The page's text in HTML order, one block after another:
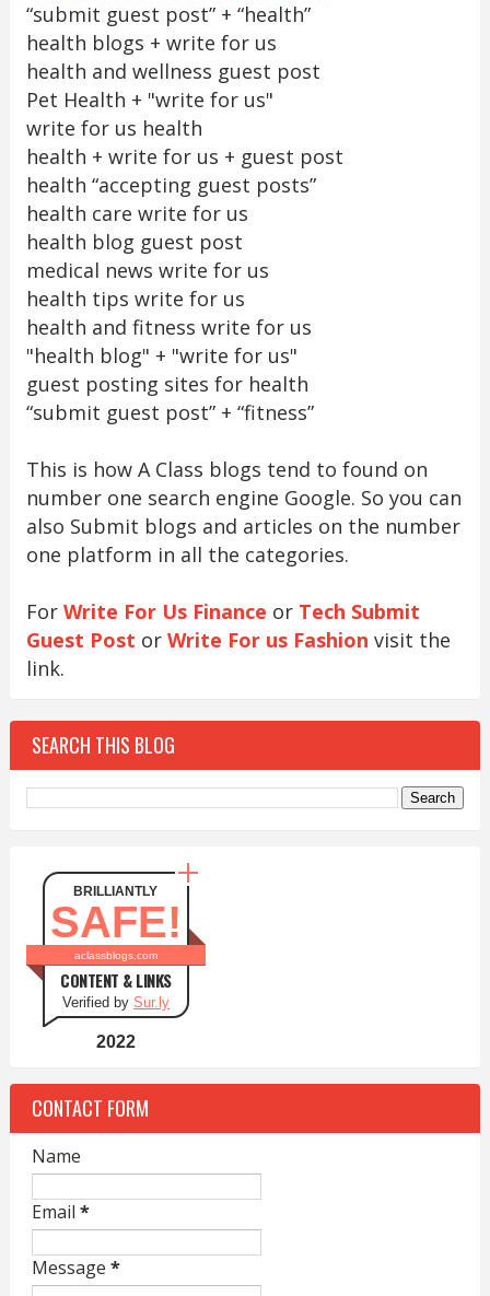
“submit guest post” + “health”
health blogs + write for us
health and wellness guest post
Pet Health + "write for us"
write for us health
health + write for us + guest post
health “accepting guest posts”
health care write for us
health blog guest post
medical news write for us
health tips write for us
health and fitness write for us
"health blog" + "write for us"
guest posting sites for health
“submit guest post” + “fitness”
This is how A Class blogs tend to found on
number one search engine Google. So you can
also Submit blogs and articles on the number
one platform in all the categories.
For Write For Us Finance or Tech Submit
Guest Post or Write For us Fashion visit the
link.
SEARCH THIS BLOG
BRILLIANTLY
SAFE!
aclassblogs.com
CONTENT & LINKS
Verified by Sur.ly
2022
CONTACT FORM
Name
Email *
Message *